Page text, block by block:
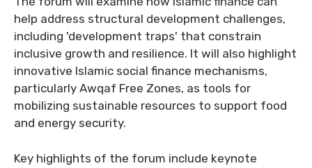
help address structural development challenges,
including 'development traps' that constrain
inclusive growth and resilience. It will also highlight
innovative Islamic social finance mechanisms,
particularly Awqaf Free Zones, as tools for
mobilizing sustainable resources to support food
and energy security.
Key highlights of the forum include keynote